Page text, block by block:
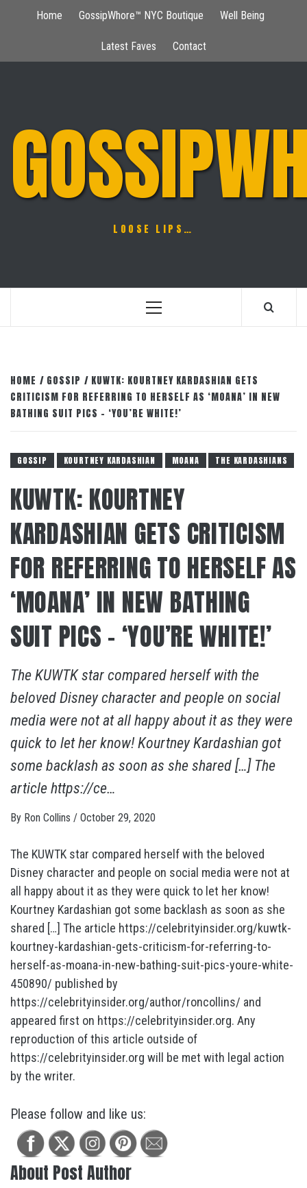
Home GossipWhore™ NYC Boutique Well Being
Latest Faves Contact
LOOSE LIPS…
Primary
HOME GOSSIP
KUWTK: KOURTNEY KARDASHIAN GETS
CRITICISM FOR REFERRING TO HERSELF AS ‘MOANA’ IN NEW
BATHING SUIT PICS – ‘YOU’RE WHITE!’
GOSSIP KOURTNEY KARDASHIAN MOANA THE KARDASHIANS
KUWTK: KOURTNEY
KARDASHIAN GETS CRITICISM
FOR REFERRING TO HERSELF AS
‘MOANA’ IN NEW BATHING
SUIT PICS – ‘YOU’RE WHITE!’
The KUWTK star compared herself with the
beloved Disney character and people on social
media were not at all happy about it as they were
quick to let her know! Kourtney Kardashian got
some backlash as soon as she shared […] The
article https://ce…
By Ron Collins / October 29, 2020
The KUWTK star compared herself with the beloved
Disney character and people on social media were not at
all happy about it as they were quick to let her know!
Kourtney Kardashian got some backlash as soon as she
shared […] The article https://celebrityinsider.org/kuwtk-
kourtney-kardashian-gets-criticism-for-referring-to-
herself-as-moana-in-new-bathing-suit-pics-youre-white-
450890/ published by
https://celebrityinsider.org/author/roncollins/ and
appeared first on https://celebrityinsider.org. Any
reproduction of this article outside of
https://celebrityinsider.org will be met with legal action
by the writer.
Please follow and like us:
About Post Author